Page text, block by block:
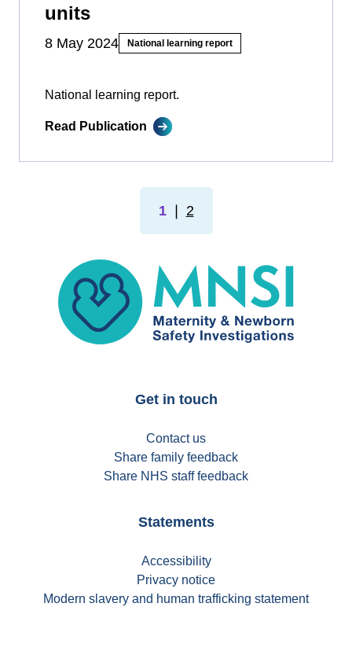
units
8 May 2024 National learning report
National learning report.
Read Publication
1 2
MNSI
Get in touch
Contact us
Share family feedback
Share NHS staff feedback
Statements
Accessibility
Privacy notice
Modern slavery and human trafficking statement